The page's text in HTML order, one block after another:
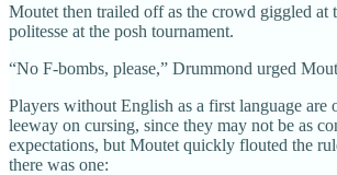
Moutet then trailed off as the crowd giggled at
politesse at the posh tournament.
“No F-bombs, please,” Drummond urged
Players without English as a first language are
leeway on cursing, since they may not be as
expectations, but Moutet quickly flouted the
there was one: